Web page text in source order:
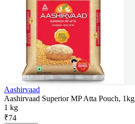
Aashirvaad
Aashirvaad Superior MP Atta Pouch, 1kg
1 kg
₹74